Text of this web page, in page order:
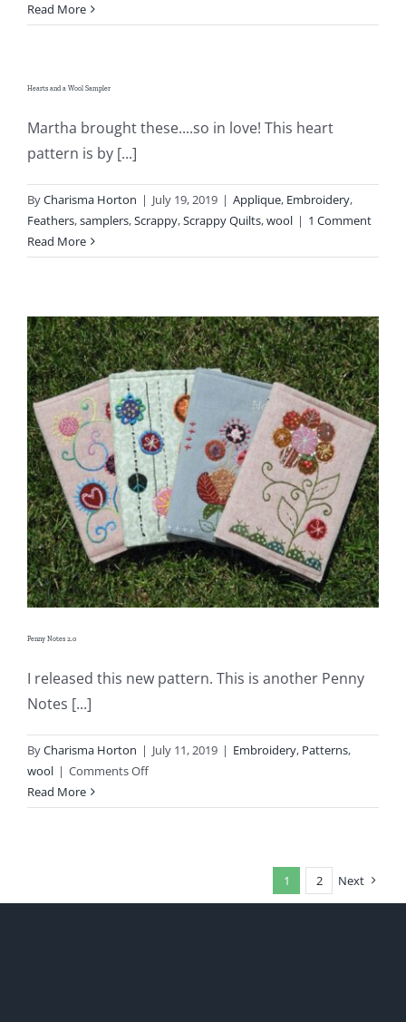
Read More
Hearts and a Wool Sampler
Martha brought these....so in love! This heart
pattern is by [...]
ByCharisma Horton | July 19, 2019 | Applique, Embroidery,
Feathers,samplers,Scrappy,Scrappy Quilts,wool | 1 Comment
Read More
Penny Notes 2.0
I released this new pattern. This is another Penny
Notes [...]
ByCharisma Horton | July 11, 2019 | Embroidery, Patterns,
wool | Comments Offon
Notes
Read More
1 2 Next